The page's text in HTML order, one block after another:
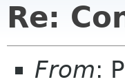
Re:
From: